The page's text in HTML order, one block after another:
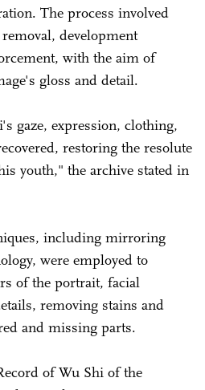
The process involved
development
with the aim of
gloss and detail.
gaze, expression, clothing,
restoring the resolute
youth," the archive stated in
including mirroring
were employed to
of the portrait, facial
removing stains and
and missing parts.
of Wu Shi of the